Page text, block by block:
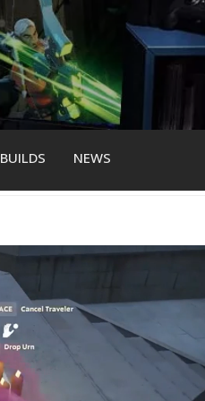
BUILDS NEWS